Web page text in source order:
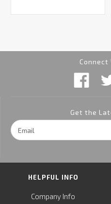
Connect
Get the
Email
Address
HELPFUL INFO
Company Info